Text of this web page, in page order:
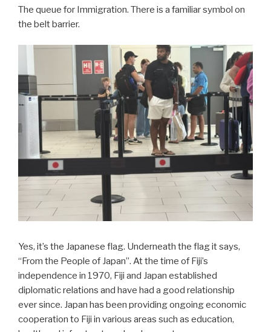
The queue for Immigration. There is a familiar symbol on
the belt barrier.
Yes, it’s the Japanese flag. Underneath the flag it says,
“From the People of Japan”. At the time of Fiji’s
independence in 1970, Fiji and Japan established
diplomatic relations and have had a good relationship
ever since. Japan has been providing ongoing economic
cooperation to Fiji in various areas such as education,